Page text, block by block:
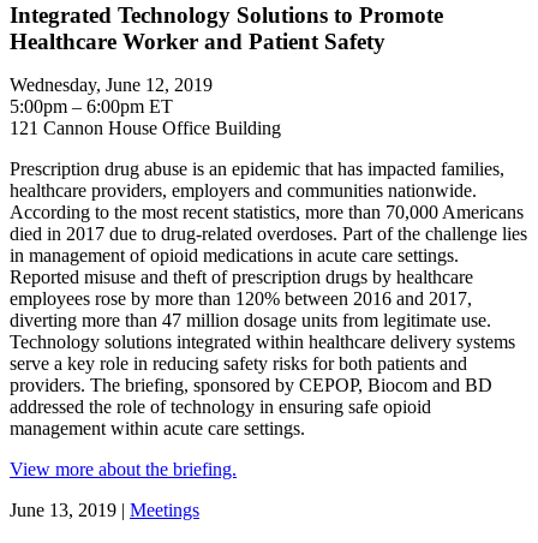
Integrated Technology Solutions to Promote
Healthcare Worker and Patient Safety
Wednesday, June 12, 2019
5:00pm – 6:00pm ET
121 Cannon House Office Building
Prescription drug abuse is an epidemic that has impacted families,
healthcare providers, employers and communities nationwide.
According to the most recent statistics, more than 70,000 Americans
died in 2017 due to drug-related overdoses. Part of the challenge lies
in management of opioid medications in acute care settings.
Reported misuse and theft of prescription drugs by healthcare
employees rose by more than 120% between 2016 and 2017,
diverting more than 47 million dosage units from legitimate use.
Technology solutions integrated within healthcare delivery systems
serve a key role in reducing safety risks for both patients and
providers. The briefing, sponsored by CEPOP, Biocom and BD
addressed the role of technology in ensuring safe opioid
management within acute care settings.
View more about the briefing.
June 13, 2019 | Meetings